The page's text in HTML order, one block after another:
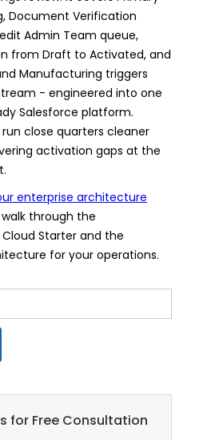
Document Verification
Admin Team queue,
from Draft to Activated, and
Manufacturing triggers
- engineered into one
Salesforce platform.
close quarters cleaner
activation gaps at the
enterprise architecture
through the
Starter and the
for your operations.
for Free Consultation